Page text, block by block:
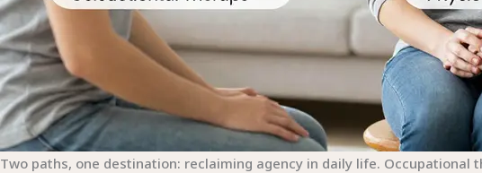
Two paths, one destination: reclaiming agency in daily life. Occupational